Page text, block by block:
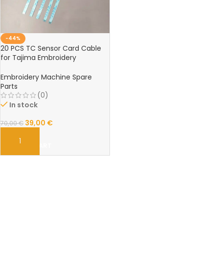
-44%
20 PCS TC Sensor Card Cable
for Tajima Embroidery
Parts Set
Embroidery Machine Spare
Parts
(0)
In stock
70,00€ 39,00 €
ADD TO CART